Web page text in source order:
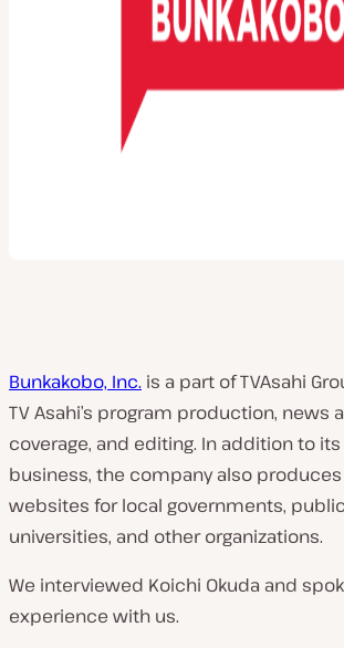
Bunkakobo, Inc. is a part of TVAsahi
TV Asahi’s program production, news
coverage, and editing. In addition to
business, the company also
websites for local governments,
universities, and other organizations.
We interviewed Koichi Okuda and
experience with us.